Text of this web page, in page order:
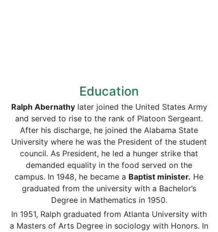
Education
Ralph Abernathylater joined the United States Army
and served to rise to the rank of Platoon Sergeant.
After his discharge, he joined the Alabama State
University where he was the President of the student
council. As President, he led a hunger strike that
demanded equality in the food served on the
campus. In 1948, he became a Baptist minister. He
graduated from the university with a Bachelor’s
Degree in Mathematics in 1950.
In 1951, Ralph graduated from Atlanta University with
a Masters of Arts Degree in sociology with Honors. In